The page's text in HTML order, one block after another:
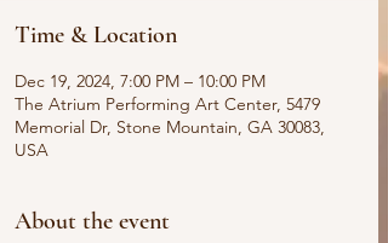
Time & Location
Dec 19, 2024, 7:00 PM – 10:00 PM
The Atrium Performing Art Center, 5479
Memorial Dr, Stone Mountain, GA 30083,
USA
About the event